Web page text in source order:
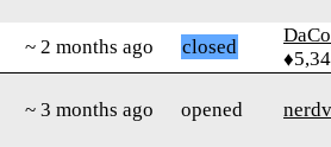
~ 2 months ago closed
~ 3 months ago opened